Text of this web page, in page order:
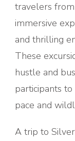
travelers
immersive
and thrilling
These
hustle and
participants
pace and
A trip to